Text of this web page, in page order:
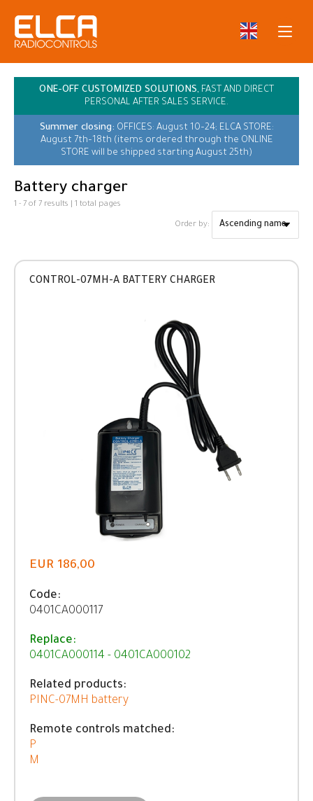
ONE-OFF CUSTOMIZED SOLUTIONS, FAST AND DIRECT
PERSONAL AFTER SALES SERVICE.
Summer closing: OFFICES: August 10–24; ELCA STORE:
August 7th–18th (items ordered through the ONLINE
STORE will be shipped starting August 25th)
Battery charger
1 - 7 of 7 results | 1 total pages
Order by:
CONTROL-07MH-A BATTERY CHARGER
EUR 186,00
Code:
0401CA000117
Replace:
0401CA000114 - 0401CA000102
Related products:
PINC-07MH battery
Remote controls matched:
P
M